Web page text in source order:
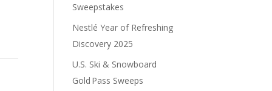
Sweepstakes
Nestlé Year of Refreshing
Discovery 2025
U.S. Ski & Snowboard
Gold Pass Sweeps